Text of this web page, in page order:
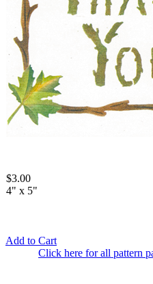
$3.00
4" x 5"
Add to Cart
Click here for all pattern